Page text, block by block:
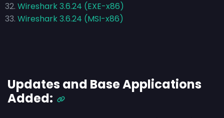
Wireshark 3.6.24 (EXE-x86)
Wireshark 3.6.24 (MSI-x86)
Updates and Base Applications
Added: